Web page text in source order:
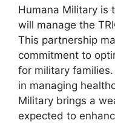
Humana Military is
will manage the
This partnership
commitment to
for military
in managing
Military brings a
expected to